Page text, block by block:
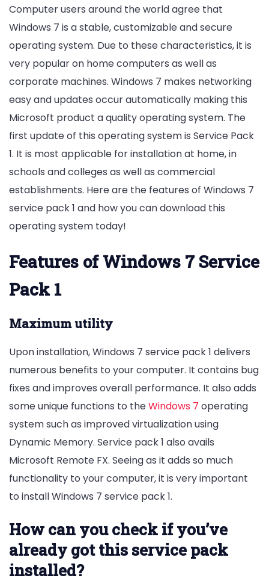
Computer users around the world agree that
Windows 7 is a stable, customizable and secure
operating system. Due to these characteristics, it is
very popular on home computers as well as
corporate machines. Windows 7 makes networking
easy and updates occur automatically making this
Microsoft product a quality operating system. The
first update of this operating system is Service Pack
1. It is most applicable for installation at home, in
schools and colleges as well as commercial
establishments. Here are the features of Windows 7
service pack 1 and how you can download this
operating system today!
Features of Windows 7 Service
Pack 1
Maximum utility
Upon installation, Windows 7 service pack 1 delivers
numerous benefits to your computer. It contains bug
fixes and improves overall performance. It also adds
some unique functions to theWindows 7 operating
system such as improved virtualization using
Dynamic Memory. Service pack 1 also avails
Microsoft Remote FX. Seeing as it adds so much
functionality to your computer, it is very important
to install Windows 7 service pack 1.
How can you check if you’ve
already got this service pack
installed?